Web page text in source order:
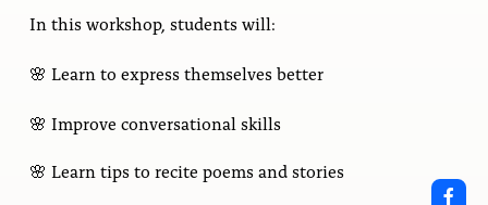
In this workshop, students will:
🌸 Learn to express themselves better
🌸 Improve conversational skills
🌸 Learn tips to recite poems and stories